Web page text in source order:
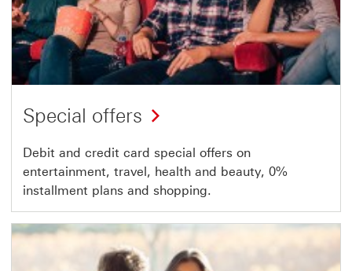
Special offers
Debit and credit card special offers on
entertainment, travel, health and beauty, 0%
installment plans and shopping.